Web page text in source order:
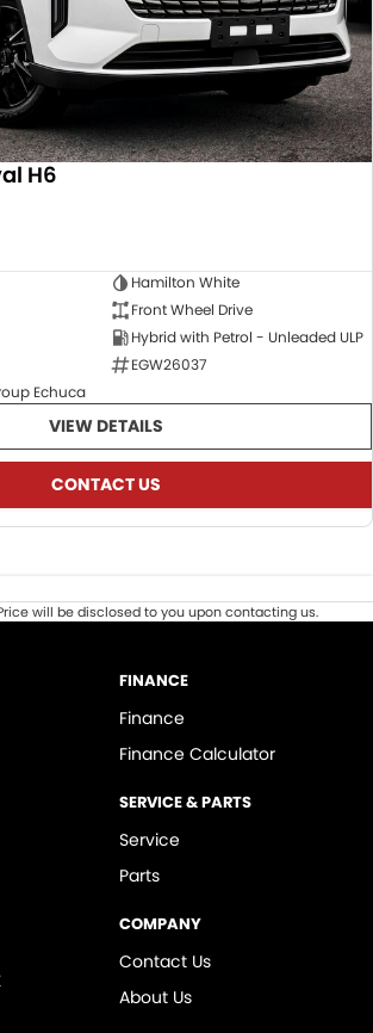
H6
Hamilton White
Front Wheel Drive
Hybrid with Petrol - Unleaded ULP
EGW26037
Echuca
VIEW DETAILS
CONTACT US
will be disclosed to you upon contacting us.
FINANCE
Finance
Finance Calculator
SERVICE & PARTS
Service
Parts
COMPANY
Contact Us
About Us